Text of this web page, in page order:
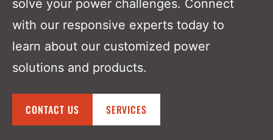
solve your power challenges. Connect
with our responsive experts today to
learn about our customized power
solutions and products.
CONTACT US SERVICES